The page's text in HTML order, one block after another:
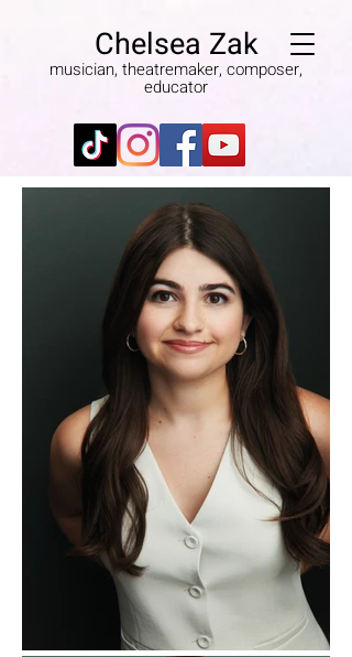
Chelsea Zak
musician, theatremaker, composer,
educator